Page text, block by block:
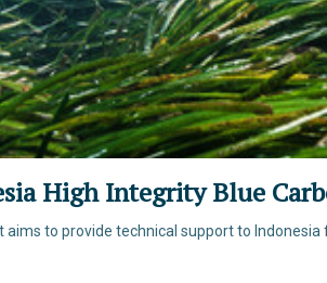
High Integrity Blue
aims to provide technical support to